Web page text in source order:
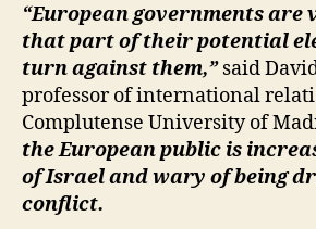
“European governments
that part of their potential
turn against them,”said
professor of international
Complutense University of
the European public is
of Israel and wary of being
conflict.